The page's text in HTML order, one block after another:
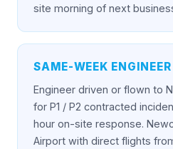
site morning of next
SAME-WEEK ENGINEER
Engineer driven or flown to
for P1 / P2 contracted
hour on-site response.
Airport with direct flights